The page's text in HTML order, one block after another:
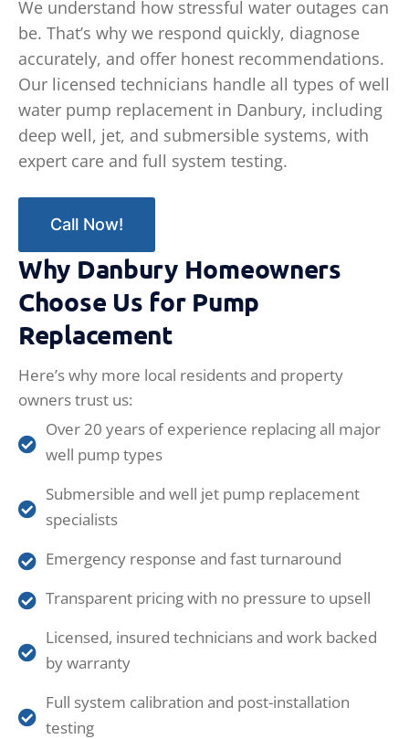
We understand how stressful water outages can
be. That’s why we respond quickly, diagnose
accurately, and offer honest recommendations.
Our licensed technicians handle all types of well
water pump replacement in Danbury, including
deep well, jet, and submersible systems, with
expert care and full system testing.
Call Now!
Why Danbury Homeowners
Choose Us for Pump
Replacement
Here’s why more local residents and property
owners trust us:
Over 20 years of experience replacing all major
well pump types
Submersible and well jet pump replacement
specialists
Emergency response and fast turnaround
Transparent pricing with no pressure to upsell
Licensed, insured technicians and work backed
by warranty
Full system calibration and post-installation
testing